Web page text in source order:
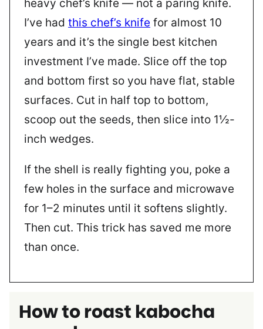
heavy chef’s knife — not a paring knife.
I’ve had this chef’s knife for almost 10
years and it’s the single best kitchen
investment I’ve made. Slice off the top
and bottom first so you have flat, stable
surfaces. Cut in half top to bottom,
scoop out the seeds, then slice into 1½-
inch wedges.
If the shell is really fighting you, poke a
few holes in the surface and microwave
for 1–2 minutes until it softens slightly.
Then cut. This trick has saved me more
than once.
How to roast kabocha